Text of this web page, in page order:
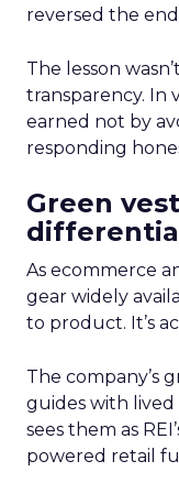
reversed the
The lesson
transparency. In
earned not by
responding
Green
As ecommerce
gear widely
to product. It’s
The company’s
guides with
sees them as
powered retail